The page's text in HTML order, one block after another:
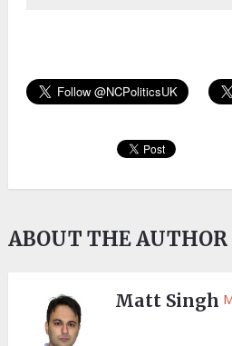
ABOUT THE AUTHOR
Matt Singh